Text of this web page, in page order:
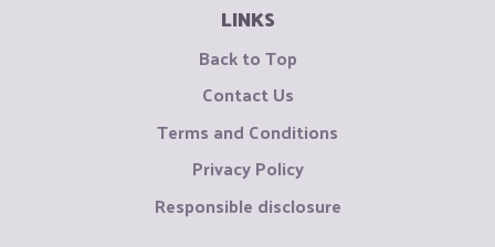
LINKS
Back to Top
Contact Us
Terms and Conditions
Privacy Policy
Responsible disclosure